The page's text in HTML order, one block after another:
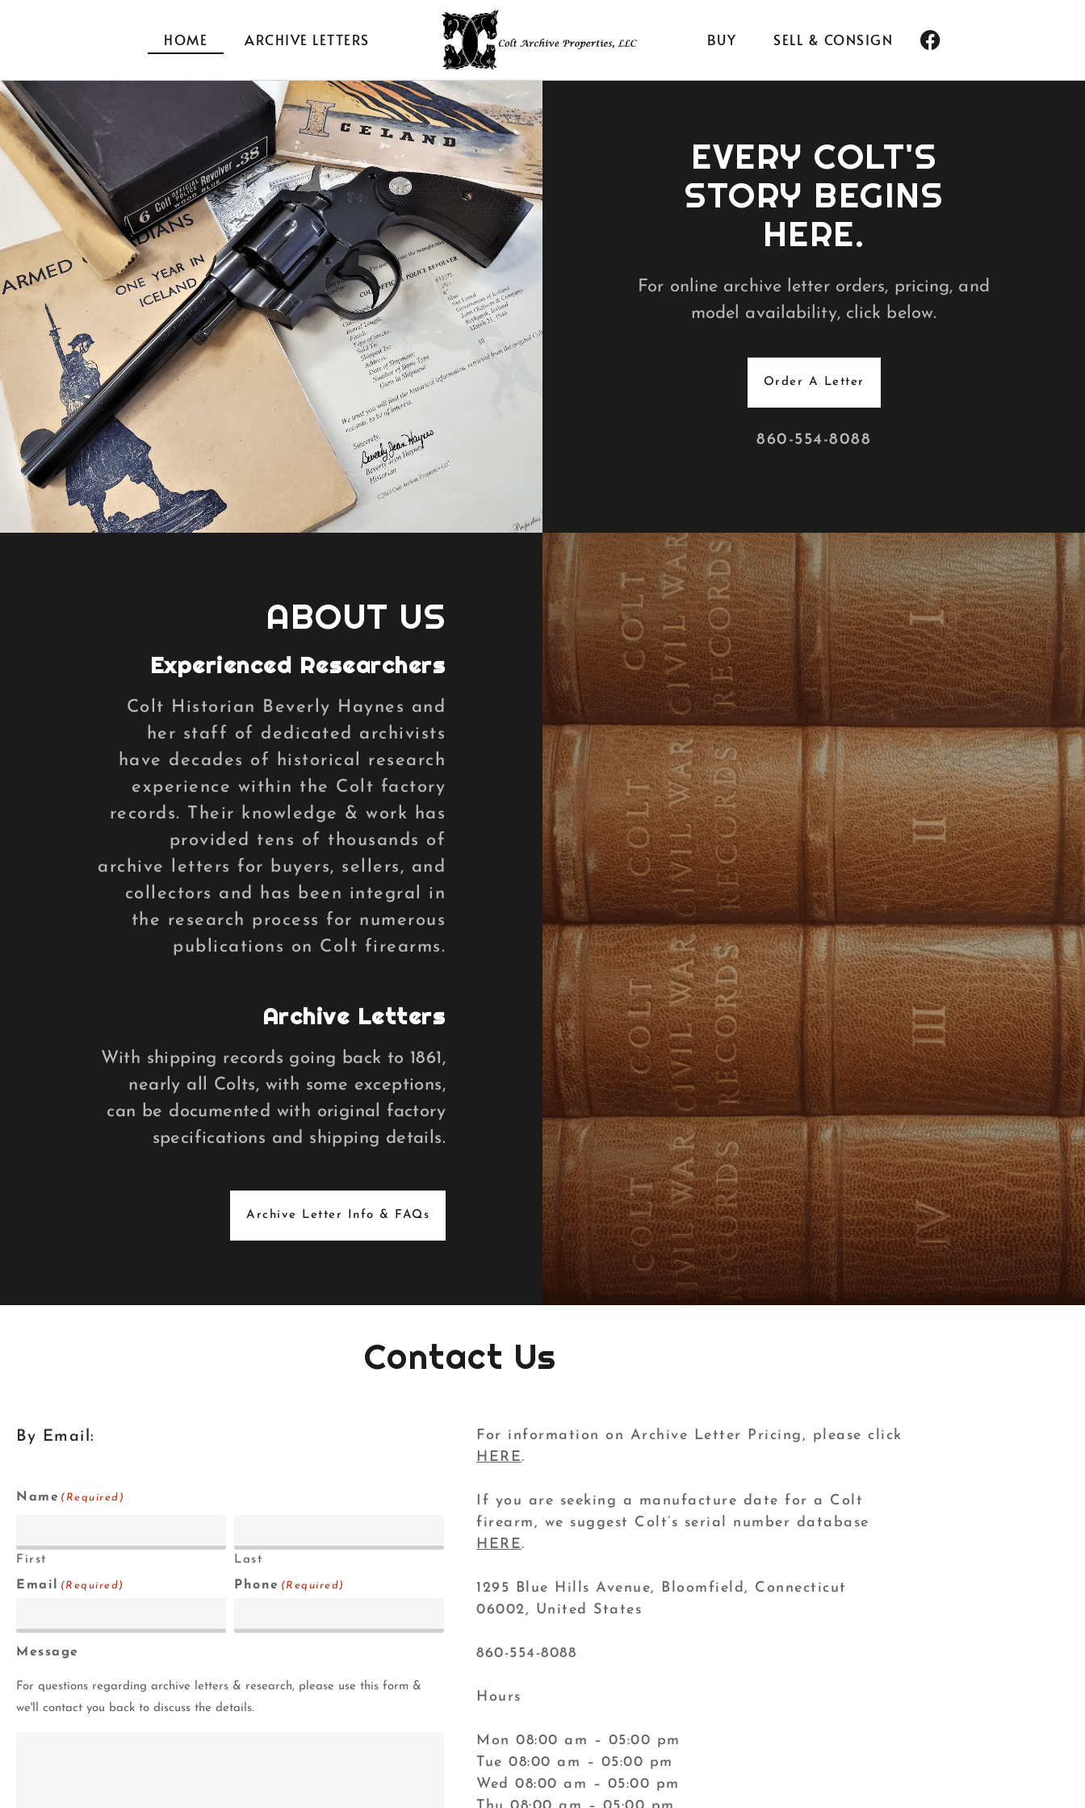
HOME ARCHIVE LETTERS BUY SELL & CONSIGN
EVERY COLT'S
STORY BEGINS
HERE.
For online archive letter orders, pricing, and
model availability, click below.
Order A Letter
860-554-8088
ABOUT US
Experienced Researchers
Colt Historian Beverly Haynes and
her staff of dedicated archivists
have decades of historical research
experience within the Colt factory
records. Their knowledge & work has
provided tens of thousands of
archive letters for buyers, sellers, and
collectors and has been integral in
the research process for numerous
publications on Colt firearms.
Archive Letters
With shipping records going back to 1861,
nearly all Colts, with some exceptions,
can be documented with original factory
specifications and shipping details.
Archive Letter Info & FAQs
Contact Us
By Email:
Name (Required)
First Last
Email (Required) Phone (Required)
Message
For questions regarding archive letters & research, please use this form &
we'll contact you back to discuss the details.
For information on Archive Letter Pricing, please click
HERE.
If you are seeking a manufacture date for a Colt
firearm, we suggest Colt’s serial number database
HERE.
1295 Blue Hills Avenue, Bloomfield, Connecticut
06002, United States
860-554-8088
Hours
Mon 08:00 am – 05:00 pm
Tue 08:00 am – 05:00 pm
Wed 08:00 am – 05:00 pm